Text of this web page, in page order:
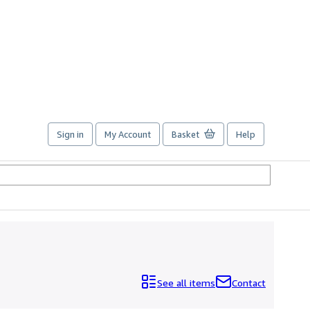
Sign in My Account Basket Help
See all items Contact